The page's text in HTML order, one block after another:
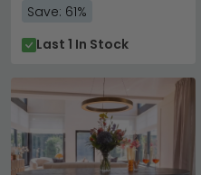
Save: 61%
Last 1 In Stock